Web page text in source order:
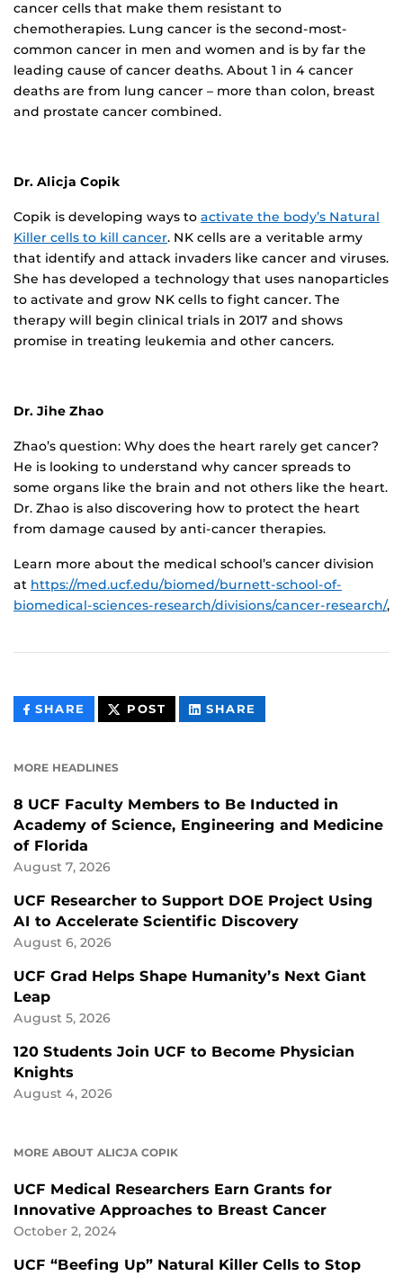
cancer cells that make them resistant to
chemotherapies. Lung cancer is the second-most-
common cancer in men and women and is by far the
leading cause of cancer deaths. About 1 in 4 cancer
deaths are from lung cancer – more than colon, breast
and prostate cancer combined.
Dr. Alicja Copik
Copik is developing ways to activate the body’s Natural
Killer cells to kill cancer. NK cells are a veritable army
that identify and attack invaders like cancer and viruses.
She has developed a technology that uses nanoparticles
to activate and grow NK cells to fight cancer. The
therapy will begin clinical trials in 2017 and shows
promise in treating leukemia and other cancers.
Dr. Jihe Zhao
Zhao’s question: Why does the heart rarely get cancer?
He is looking to understand why cancer spreads to
some organs like the brain and not others like the heart.
Dr. Zhao is also discovering how to protect the heart
from damage caused by anti-cancer therapies.
Learn more about the medical school’s cancer division
at https://med.ucf.edu/biomed/burnett-school-of-
biomedical-sciences-research/divisions/cancer-research/,
SHARE THIS
CONTENT
POST THIS
CONTENT
SHARE
CONTENT
MORE HEADLINES
8 UCF Faculty Members to Be Inducted in
Academy of Science, Engineering and Medicine
of Florida
August 7, 2026
UCF Researcher to Support DOE Project Using
AI to Accelerate Scientific Discovery
August 6, 2026
UCF Grad Helps Shape Humanity’s Next Giant
Leap
August 5, 2026
120 Students Join UCF to Become Physician
Knights
August 4, 2026
MORE ABOUT ALICJA COPIK
UCF Medical Researchers Earn Grants for
Innovative Approaches to Breast Cancer
October 2, 2024
UCF “Beefing Up” Natural Killer Cells to Stop